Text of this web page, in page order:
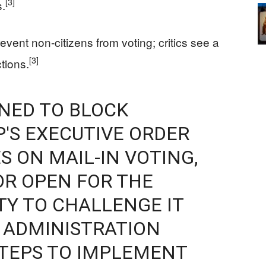
non-citizens from voting; critics see a
[3]
TO BLOCK
EXECUTIVE ORDER
ON MAIL-IN VOTING,
OPEN FOR ‌THE
TO CHALLENGE IT
TO IMPLEMENT